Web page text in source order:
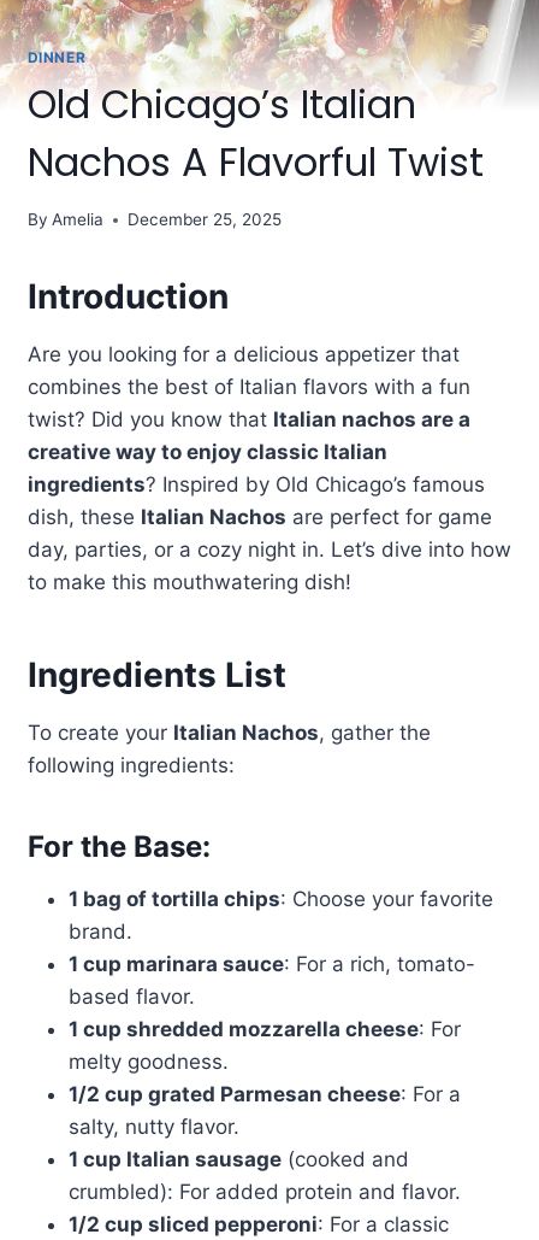
DINNER
Old Chicago’s Italian
Nachos A Flavorful Twist
By Amelia December 25, 2025
Introduction
Are you looking for a delicious appetizer that
combines the best of Italian flavors with a fun
twist? Did you know that Italian nachos are a
creative way to enjoy classic Italian
ingredients? Inspired by Old Chicago’s famous
dish, these Italian Nachos are perfect for game
day, parties, or a cozy night in. Let’s dive into how
to make this mouthwatering dish!
Ingredients List
To create your Italian Nachos, gather the
following ingredients:
For the Base:
1 bag of tortilla chips: Choose your favorite
brand.
1 cup marinara sauce: For a rich, tomato-
based flavor.
1 cup shredded mozzarella cheese: For
melty goodness.
1/2 cup grated Parmesan cheese: For a
salty, nutty flavor.
1 cup Italian sausage(cooked and
crumbled): For added protein and flavor.
1/2 cup sliced pepperoni: For a classic